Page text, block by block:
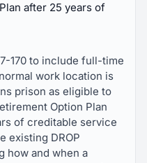
after 25 years of
170 to include full-time
work location is
prison as eligible to
Option Plan
of creditable service
existing DROP
how and when a